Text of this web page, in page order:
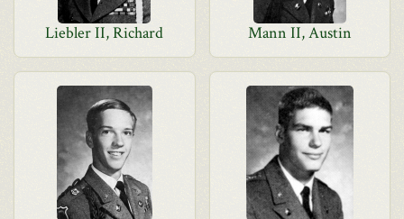
Liebler II, Richard Mann II, Austin